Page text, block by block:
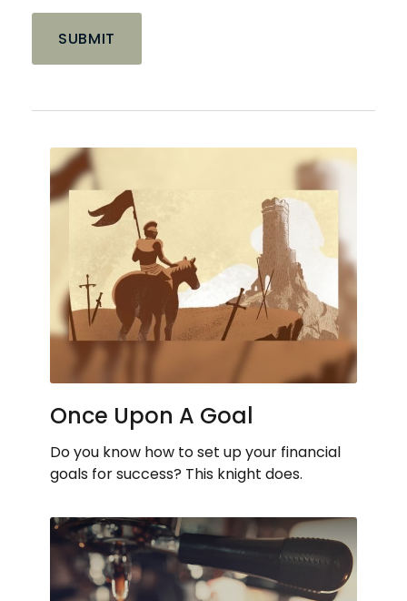
Once Upon A Goal
Do you know how to set up your financial
goals for success? This knight does.